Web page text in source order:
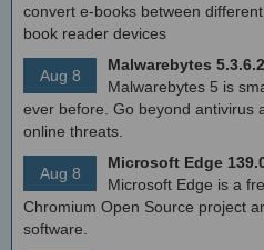
convert e-books between
book reader devices
Aug 8
Malwarebytes
Malwarebytes 5 is
ever before. Go beyond antivirus
online threats.
Aug 8
Microsoft Edge
Microsoft Edge is a
Chromium Open Source project
software.